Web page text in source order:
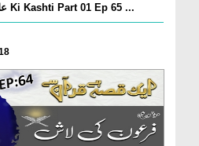
Hazrat Nooh علیہ السلام Ki Kashti Part 01 Ep 65 ...